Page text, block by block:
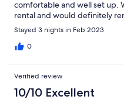
comfortable and well set up.
rental and would definitely
Stayed 3 nights in Feb 2023
0
Verified review
10/10 Excellent